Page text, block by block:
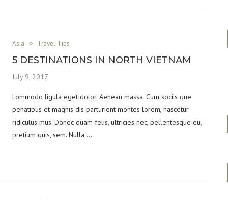
Asia Travel Tips
5 DESTINATIONS IN NORTH VIETNAM
July 9, 2017
Lommodo ligula eget dolor. Aenean massa. Cum sociis que
penatibus et magnis dis parturient montes lorem, nascetur
ridiculus mus. Donec quam felis, ultricies nec, pellentesque eu,
pretium quis, sem. Nulla …